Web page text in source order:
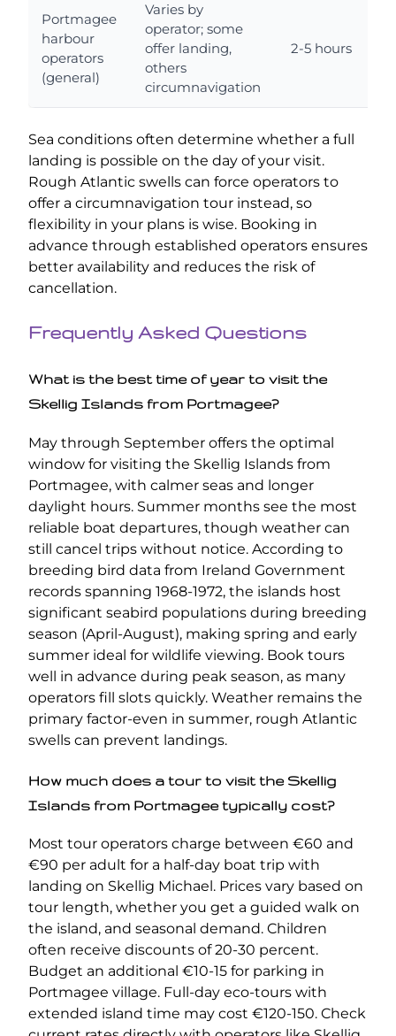
Portmagee
harbour
operators
(general)
Varies by
operator; some
offer landing,
others
circumnavigation
2-5 hours
Sea conditions often determine whether a full
landing is possible on the day of your visit.
Rough Atlantic swells can force operators to
offer a circumnavigation tour instead, so
flexibility in your plans is wise. Booking in
advance through established operators ensures
better availability and reduces the risk of
cancellation.
Frequently Asked Questions
What is the best time of year to visit the
Skellig Islands from Portmagee?
May through September offers the optimal
window for visiting the Skellig Islands from
Portmagee, with calmer seas and longer
daylight hours. Summer months see the most
reliable boat departures, though weather can
still cancel trips without notice. According to
breeding bird data from Ireland Government
records spanning 1968-1972, the islands host
significant seabird populations during breeding
season (April-August), making spring and early
summer ideal for wildlife viewing. Book tours
well in advance during peak season, as many
operators fill slots quickly. Weather remains the
primary factor-even in summer, rough Atlantic
swells can prevent landings.
How much does a tour to visit the Skellig
Islands from Portmagee typically cost?
Most tour operators charge between €60 and
€90 per adult for a half-day boat trip with
landing on Skellig Michael. Prices vary based on
tour length, whether you get a guided walk on
the island, and seasonal demand. Children
often receive discounts of 20-30 percent.
Budget an additional €10-15 for parking in
Portmagee village. Full-day eco-tours with
extended island time may cost €120-150. Check